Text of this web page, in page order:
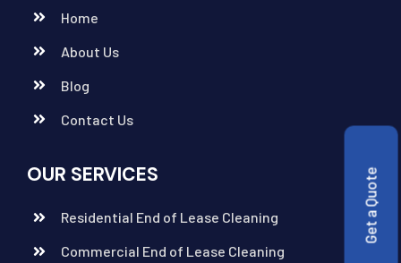
Home
About Us
Blog
Contact Us
OUR SERVICES
Residential End of Lease Cleaning
Commercial End of Lease Cleaning
Get a Quote